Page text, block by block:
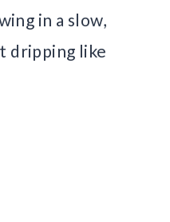
in a slow,
dripping like